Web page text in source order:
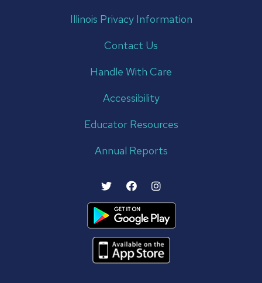
Illinois Privacy Information
Contact Us
Handle With Care
Accessibility
Educator Resources
Annual Reports